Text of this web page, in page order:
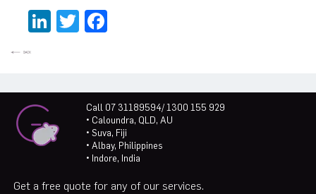
LinkedIn
TwitterFacebook
Call 07 31189594/ 1300 155 929
• Caloundra, QLD, AU
• Suva, Fiji
• Albay, Philippines
• Indore, India
Get a free quote for any of our services.